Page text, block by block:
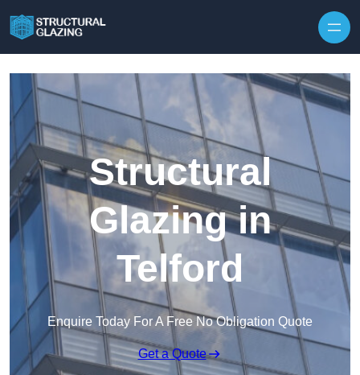
Structural
Glazing in
Telford
Enquire Today For A Free No Obligation Quote
Get a Quote